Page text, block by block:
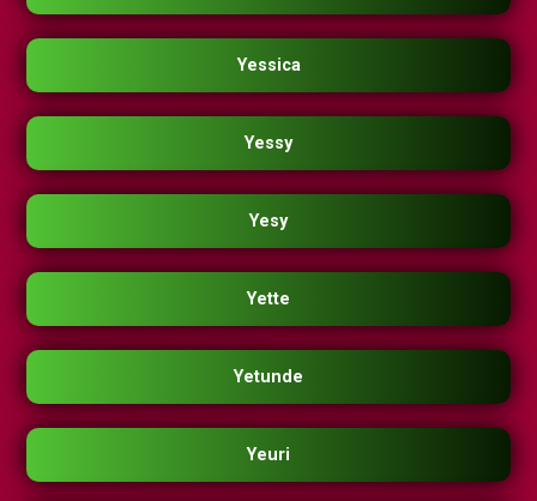
Yessica
Yessy
Yesy
Yette
Yetunde
Yeuri